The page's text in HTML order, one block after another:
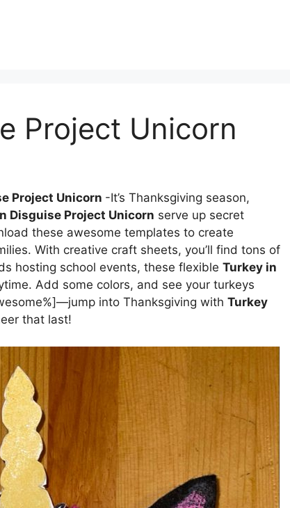
Project Unicorn
Project Unicorn -It’s Thanksgiving season,
Disguise Project Unicorn serve up secret
these awesome templates to create
With creative craft sheets, you’ll find tons of
hosting school events, these flexible Turkey in
Add some colors, and see your turkeys
into Thanksgiving with Turkey
that last!